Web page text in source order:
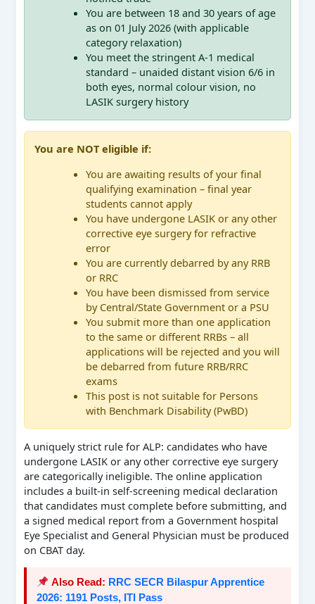
You are between 18 and 30 years of age
as on 01 July 2026 (with applicable
category relaxation)
You meet the stringent A-1 medical
standard – unaided distant vision 6/6 in
both eyes, normal colour vision, no
LASIK surgery history
You are NOT eligible if:
You are awaiting results of your final
qualifying examination – final year
students cannot apply
You have undergone LASIK or any other
corrective eye surgery for refractive
error
You are currently debarred by any RRB
or RRC
You have been dismissed from service
by Central/State Government or a PSU
You submit more than one application
to the same or different RRBs – all
applications will be rejected and you will
be debarred from future RRB/RRC
exams
This post is not suitable for Persons
with Benchmark Disability (PwBD)
A uniquely strict rule for ALP: candidates who have
undergone LASIK or any other corrective eye surgery
are categorically ineligible. The online application
includes a built-in self-screening medical declaration
that candidates must complete before submitting, and
a signed medical report from a Government hospital
Eye Specialist and General Physician must be produced
on CBAT day.
Also Read: RRC SECR Bilaspur Apprentice
2026: 1191 Posts, ITI Pass